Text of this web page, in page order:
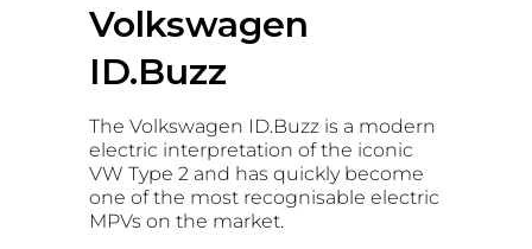
Volkswagen
ID.Buzz
The Volkswagen ID.Buzz is a modern
electric interpretation of the iconic
VW Type 2 and has quickly become
one of the most recognisable electric
MPVs on the market.